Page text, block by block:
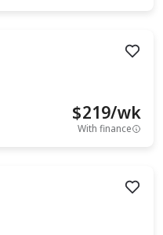
$219/wk
With finance